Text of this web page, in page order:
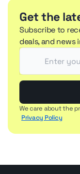
Get the
Subscribe to
deals, and news
We care about the
Privacy Policy